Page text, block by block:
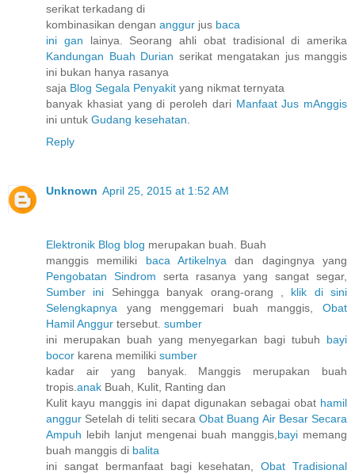
serikat terkadang di
kombinasikan dengan anggur jus baca
ini gan lainya. Seorang ahli obat tradisional di amerika
Kandungan Buah Durian serikat mengatakan jus manggis
ini bukan hanya rasanya
saja Blog Segala Penyakit yang nikmat ternyata
banyak khasiat yang di peroleh dari Manfaat Jus mAnggis
ini untuk Gudang kesehatan
Reply
Unknown April 25, 2015 at 1:52 AM
Elektronik Blog blog merupakan buah. Buah
manggis memiliki baca Artikelnya dan dagingnya yang
Pengobatan Sindrom serta rasanya yang sangat segar,
Sumber ini Sehingga banyak orang-orang , klik di sini
Selengkapnya yang menggemari buah manggis, Obat
Hamil Anggur tersebut. sumber
ini merupakan buah yang menyegarkan bagi tubuh bayi
bocor karena memiliki sumber
kadar air yang banyak. Manggis merupakan buah
tropis. anak Buah, Kulit, Ranting dan
Kulit kayu manggis ini dapat digunakan sebagai obat hamil
anggur Setelah di teliti secaraObat Buang Air Besar Secara
Ampuh lebih lanjut mengenai buah manggis, bayi memang
buah manggis di balita
ini sangat bermanfaat bagi kesehatan,Obat Tradisional